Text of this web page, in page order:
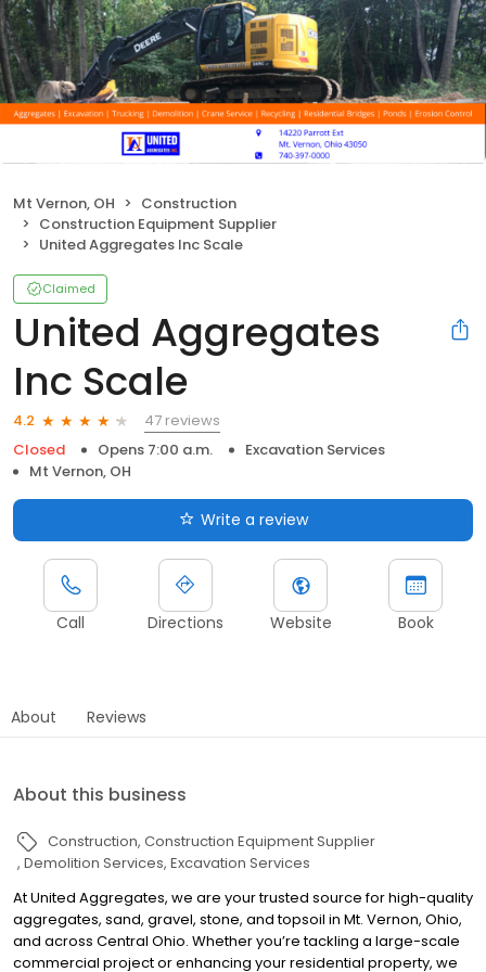
Mt Vernon, OH
Construction
Construction Equipment Supplier
United Aggregates Inc Scale
Claimed
United Aggregates
Inc Scale
4.2
47 reviews
Closed
Opens 7:00 a.m.
Excavation Services
Mt Vernon, OH
Write a review
Call Directions Website Book
About Reviews
About this business
Construction Construction Equipment Supplier
Demolition Services Excavation Services
At United Aggregates, we are your trusted source for high-quality
aggregates, sand, gravel, stone, and topsoil in Mt. Vernon, Ohio,
and across Central Ohio. Whether you’re tackling a large-scale
commercial project or enhancing your residential property, we